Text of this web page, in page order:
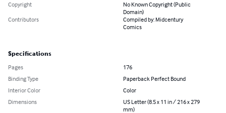
Copyright
No Known Copyright (Public
Domain)
Contributors
Compiled by: Midcentury
Comics
Specifications
Pages
176
Binding Type
Paperback Perfect Bound
Interior Color
Color
Dimensions
US Letter (8.5 x 11 in / 216 x 279
mm)